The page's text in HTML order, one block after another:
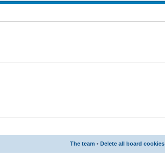
The team • Delete all board cookies